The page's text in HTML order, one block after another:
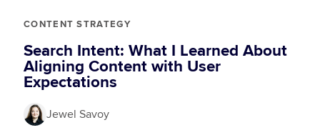
CONTENT STRATEGY
Search Intent: What I Learned About
Aligning Content with User
Expectations
Jewel Savoy